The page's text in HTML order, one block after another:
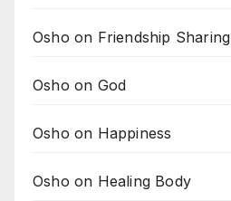
Osho on Friendship Sharing
Osho on God
Osho on Happiness
Osho on Healing Body